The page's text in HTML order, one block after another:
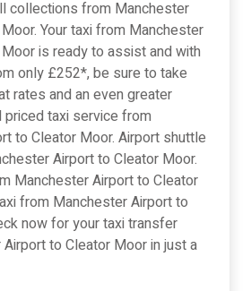
collections from Manchester
Your taxi from Manchester
is ready to assist and with
only £252*, be sure to take
rates and an even greater
priced taxi service from
to Cleator Moor. Airport shuttle
Airport to Cleator Moor.
Manchester Airport to Cleator
from Manchester Airport to
now for your taxi transfer
to Cleator Moor in just a